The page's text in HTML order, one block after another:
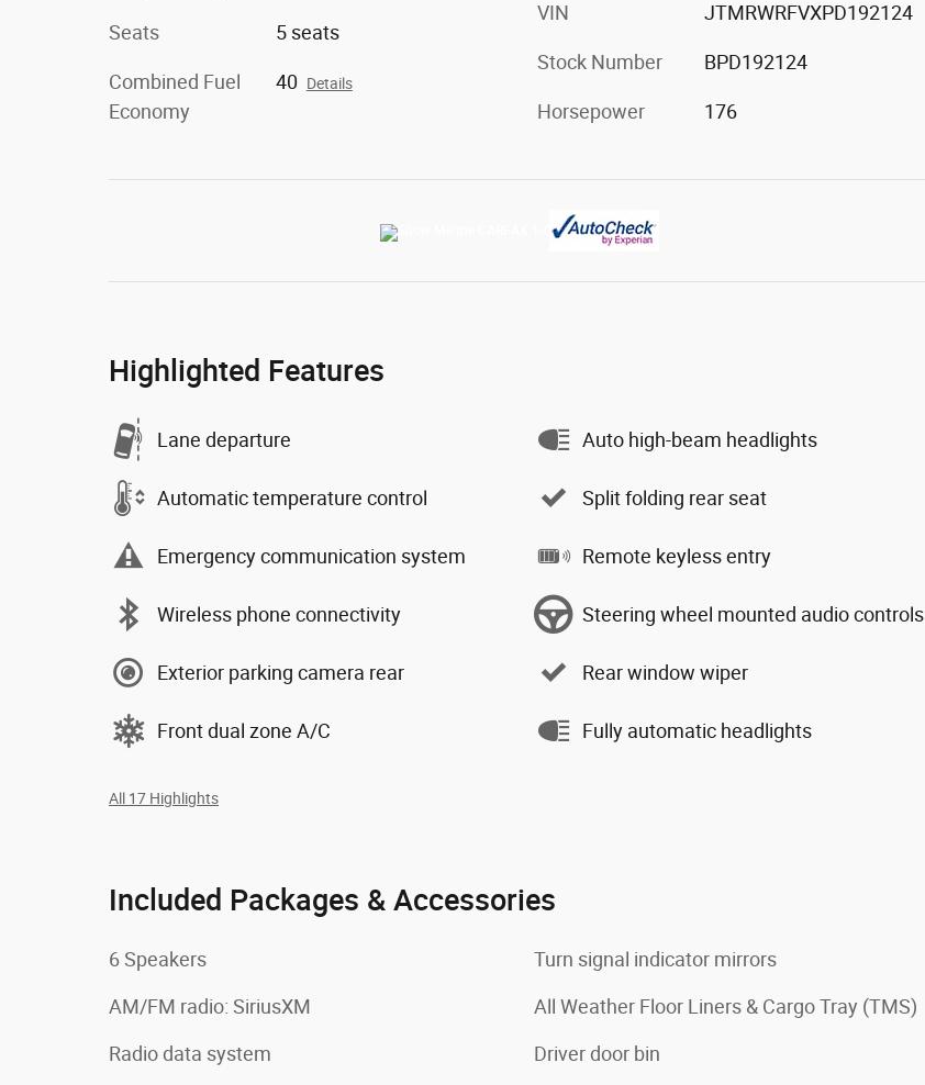
Seats 5 seats
Combined Fuel
Economy
40 Details
VIN JTMRWRFVXPD192124
Stock Number BPD192124
Horsepower 176
Highlighted Features
Lane departure
Automatic temperature control
Emergency communication system
Wireless phone connectivity
Exterior parking camera rear
Front dual zone A/C
Auto high-beam headlights
Split folding rear seat
Remote keyless entry
Steering wheel mounted audio controls
Rear window wiper
Fully automatic headlights
All 17 Highlights
Included Packages & Accessories
6 Speakers
AM/FM radio: SiriusXM
Radio data system
Turn signal indicator mirrors
All Weather Floor Liners & Cargo Tray (TMS)
Driver door bin